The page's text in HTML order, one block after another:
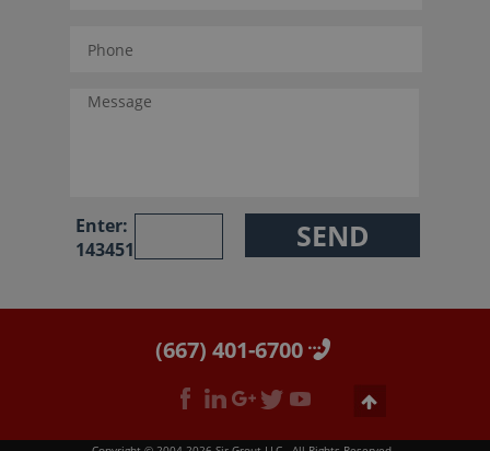
Enter:
143451
(667) 401-6700